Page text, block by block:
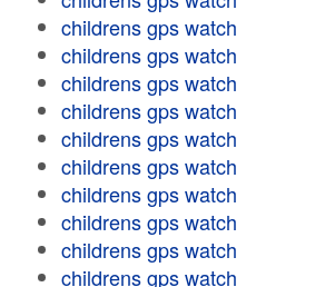
childrens gps watch
childrens gps watch
childrens gps watch
childrens gps watch
childrens gps watch
childrens gps watch
childrens gps watch
childrens gps watch
childrens gps watch
childrens gps watch